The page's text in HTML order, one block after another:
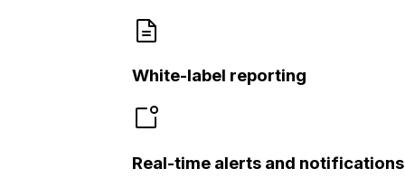
White-label reporting
Real-time alerts and notifications